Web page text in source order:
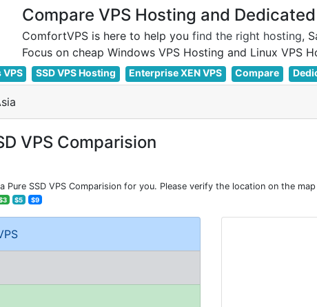
Compare VPS Hosting and
ComfortVPS is here to help you find the right hosting,
SSD VPS Hosting Enterprise XEN VPS Compare
VPS Comparision
Pure SSD VPS Comparision for you. Please verify the location on the
$5 $9